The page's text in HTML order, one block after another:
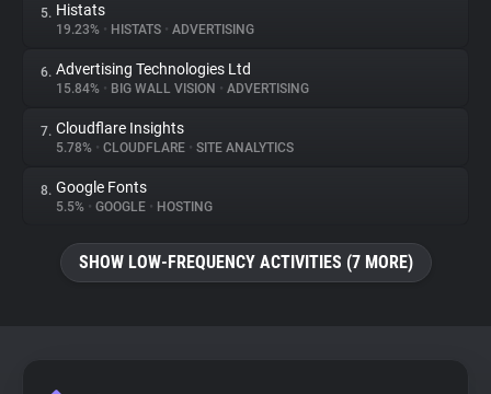
Websites
Explorer
Tracking Reach
5. Histats
19.23% • HISTATS • ADVERTISING
6. Advertising Technologies Ltd
15.84% • BIG WALL VISION • ADVERTISING
7. Cloudflare Insights
5.78% • CLOUDFLARE • SITE ANALYTICS
8. Google Fonts
5.5% • GOOGLE • HOSTING
SHOW LOW-FREQUENCY ACTIVITIES (7 MORE)